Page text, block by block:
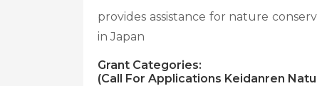
provides assistance for nature
in Japan
Grant Categories:
(Call For Applications Keidanren